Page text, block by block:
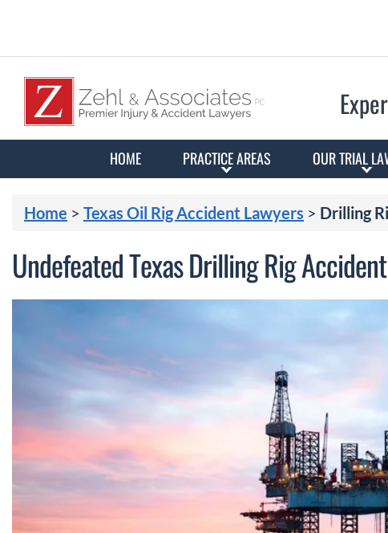
HOME PRACTICE AREAS OUR TRIAL
Home > Texas Oil Rig Accident Lawyers > Drilling
Undefeated Texas Drilling Rig